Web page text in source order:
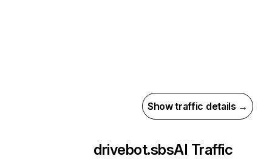
Show traffic details →
drivebot.sbsAI Traffic